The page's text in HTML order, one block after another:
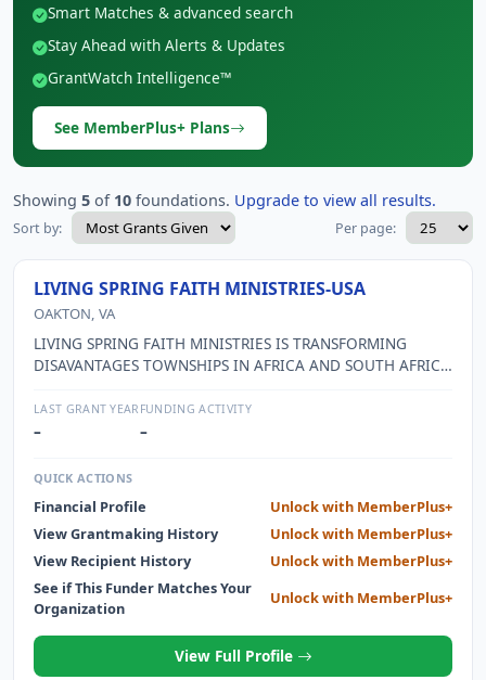
Smart Matches & advanced search
Stay Ahead with Alerts & Updates
GrantWatch Intelligence™
See MemberPlus+ Plans
Showing 5 of 10 foundations. Upgrade to view all results.
Sort by: Per page:
LIVING SPRING FAITH MINISTRIES-USA
OAKTON, VA
LIVING SPRING FAITH MINISTRIES IS TRANSFORMING
DISAVANTAGES TOWNSHIPS IN AFRICA AND SOUTH AFRICA
DEVELOPMENT. LSFM SUPPORTS LOCAL INITIATIVES AND
PARTNERS WITH OTHER ORGANIZATIONS TO BRING
ACCOMPLISHED IN SEVERAL WAYS: DEVELOPING YOUNG
TRAINING AND ORGANIZATIONAL AND PROJECT
MANAGEMENT TRAINING.HOPE THROUGH EDUCATION--
LSFM EDUCATION FUND PROVIDES SCHOLARSHIPS TO
FIRST GENERATION COLLECT STUDENS AND CHILD-
HEADED FARMILIES.THE COMMUNITY CENTER--LSFM
COMMUNITY CENTER.
LAST GRANT YEAR
–
FUNDING ACTIVITY
–
QUICK ACTIONS
Financial Profile
Unlock with MemberPlus+
View Grantmaking History
Unlock with MemberPlus+
View Recipient History
Unlock with MemberPlus+
See if This Funder Matches Your
Organization
Unlock with MemberPlus+
View Full Profile